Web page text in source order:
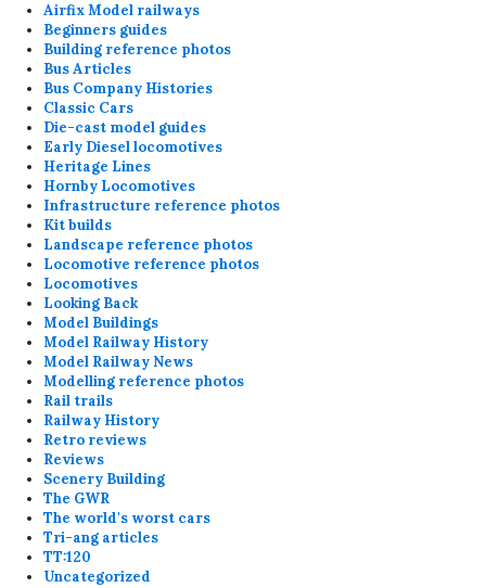
Airfix Model railways
Beginners guides
Building reference photos
Bus Articles
Bus Company Histories
Classic Cars
Die-cast model guides
Early Diesel locomotives
Heritage Lines
Hornby Locomotives
Infrastructure reference photos
Kit builds
Landscape reference photos
Locomotive reference photos
Locomotives
Looking Back
Model Buildings
Model Railway History
Model Railway News
Modelling reference photos
Rail trails
Railway History
Retro reviews
Reviews
Scenery Building
The GWR
The world's worst cars
Tri-ang articles
TT:120
Uncategorized